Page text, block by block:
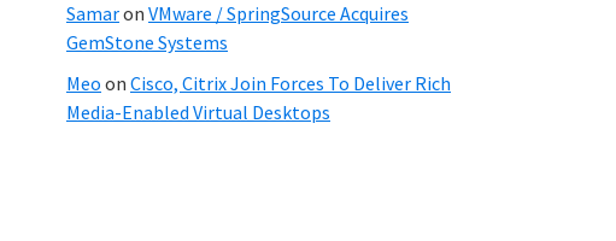
Samaron VMware / SpringSource Acquires
GemStone Systems
Meo on Cisco, Citrix Join Forces To Deliver Rich
Media-Enabled Virtual Desktops